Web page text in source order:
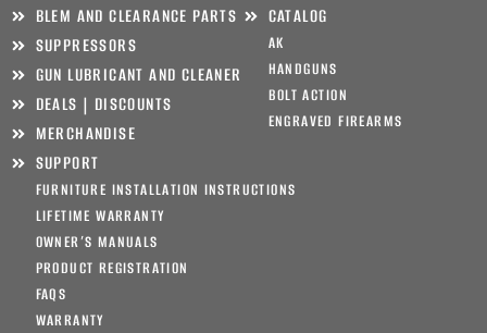
BLEM AND CLEARANCE PARTS
SUPPRESSORS
GUN LUBRICANT AND CLEANER
DEALS | DISCOUNTS
MERCHANDISE
CATALOG
AK
HANDGUNS
BOLT ACTION
ENGRAVED FIREARMS
SUPPORT
FURNITURE INSTALLATION INSTRUCTIONS
LIFETIME WARRANTY
OWNER’S MANUALS
PRODUCT REGISTRATION
FAQS
WARRANTY